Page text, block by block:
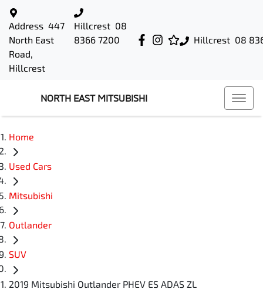
Hillcrest 08
Address 447
North East
Road,
Hillcrest
Hillcrest 08
8366 7200
NORTH EAST MITSUBISHI
Home
Used Cars
Mitsubishi
Outlander
SUV
2019 Mitsubishi Outlander PHEV ES ADAS ZL